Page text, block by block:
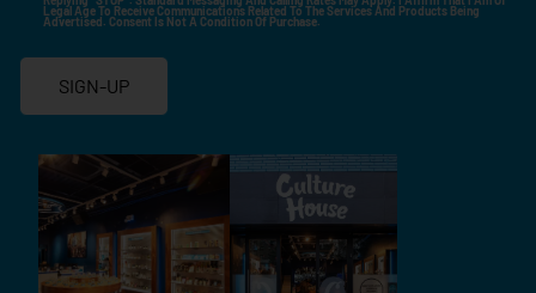
Legal Age To Receive Communications Related To The Services And Products Being
Advertised. Consent Is Not A Condition Of Purchase.
SIGN-UP